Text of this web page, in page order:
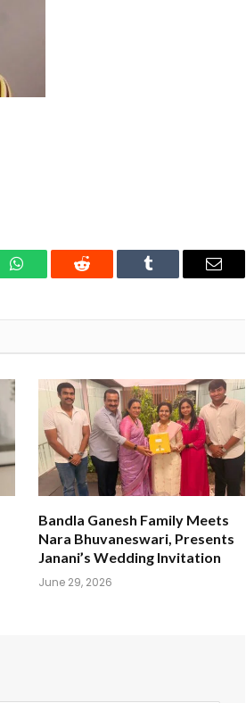
WhatsAppReddit Tumblr Email
Bandla Ganesh Family Meets
Nara Bhuvaneswari, Presents
Janani’s Wedding Invitation
June 29, 2026